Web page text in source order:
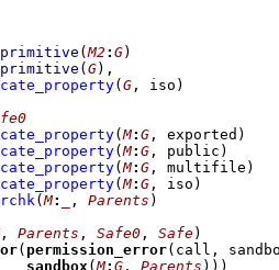
(M2 : G)
( G) ,
( G , iso)
(M: G , exported)
(M: G , public)
(M: G , multifile)
(M: G , iso)
(M: , Parents )
, Parents , Safe0 , Safe)
( permission_error(call,
sandbox(M: G , Parents )))